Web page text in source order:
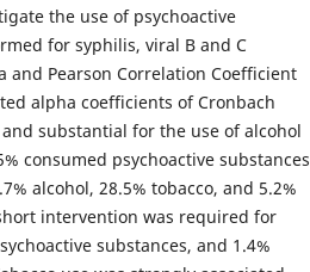
the use of psychoactive
for syphilis, viral B and C
and Pearson Correlation Coefficient
alpha coefficients of Cronbach
substantial for the use of alcohol
consumed psychoactive substances
alcohol, 28.5% tobacco, and 5.2%
intervention was required for
substances, and 1.4%